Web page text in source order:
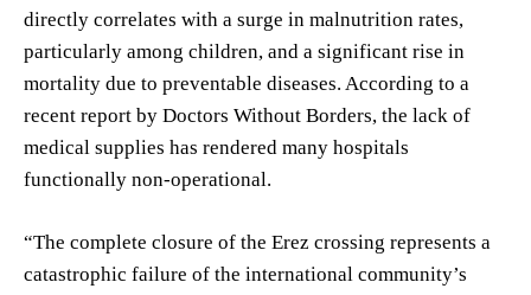
directly correlates with a surge in malnutrition rates,
particularly among children, and a significant rise in
mortality due to preventable diseases. According to a
recent report by Doctors Without Borders, the lack of
medical supplies has rendered many hospitals
functionally non-operational.
“The complete closure of the Erez crossing represents a
catastrophic failure of the international community’s